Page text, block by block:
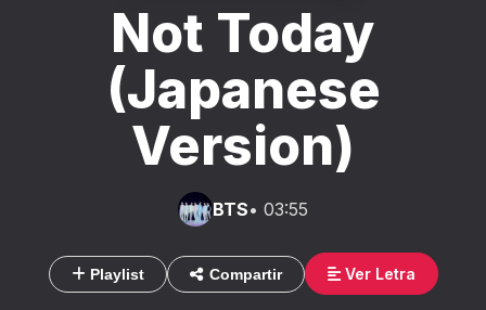
Not Today
(Japanese
Version)
BTS• 03:55
Playlist Compartir Ver Letra